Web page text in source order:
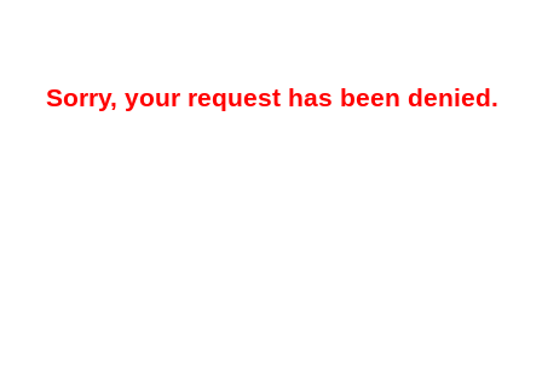
Sorry, your request has been denied.